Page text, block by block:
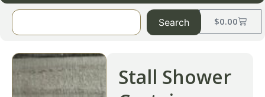
$0.00
Search
Stall Shower